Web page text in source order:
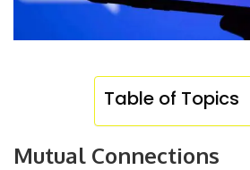
Table of Topics
Mutual Connections